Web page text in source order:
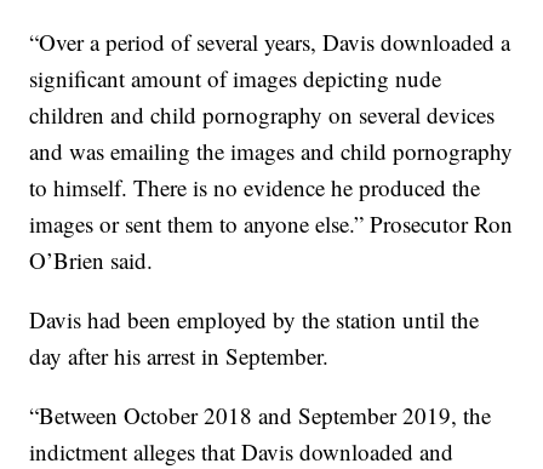
“Over a period of several years, Davis downloaded a
significant amount of images depicting nude
children and child pornography on several devices
and was emailing the images and child pornography
to himself. There is no evidence he produced the
images or sent them to anyone else.” Prosecutor Ron
O’Brien said.
Davis had been employed by the station until the
day after his arrest in September.
“Between October 2018 and September 2019, the
indictment alleges that Davis downloaded and